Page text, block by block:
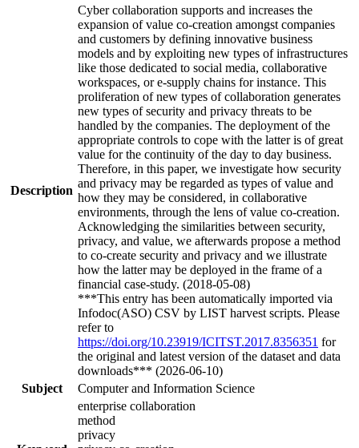
Description
Cyber collaboration supports and increases the
expansion of value co-creation amongst companies
and customers by defining innovative business
models and by exploiting new types of infrastructures
like those dedicated to social media, collaborative
workspaces, or e-supply chains for instance. This
proliferation of new types of collaboration generates
new types of security and privacy threats to be
handled by the companies. The deployment of the
appropriate controls to cope with the latter is of great
value for the continuity of the day to day business.
Therefore, in this paper, we investigate how security
and privacy may be regarded as types of value and
how they may be considered, in collaborative
environments, through the lens of value co-creation.
Acknowledging the similarities between security,
privacy, and value, we afterwards propose a method
to co-create security and privacy and we illustrate
how the latter may be deployed in the frame of a
financial case-study. (2018-05-08)
***This entry has been automatically imported via
Infodoc(ASO) CSV by LIST harvest scripts. Please
refer to
https://doi.org/10.23919/ICITST.2017.8356351 for
the original and latest version of the dataset and data
downloads*** (2026-06-10)
Subject
Computer and Information Science
enterprise collaboration
method
privacy